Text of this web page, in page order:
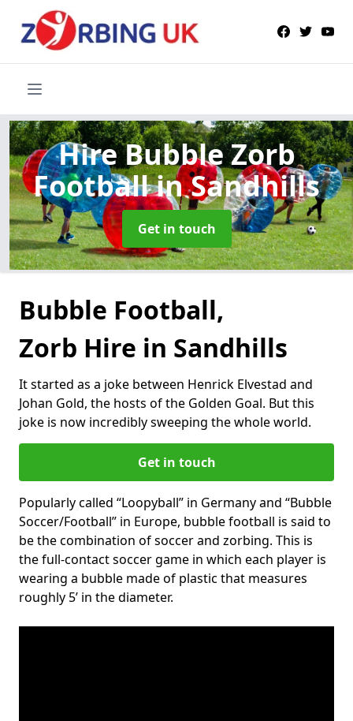
Hire Bubble Zorb
Footballin Sandhills
Get in touch
Bubble Football,
Zorb Hire in Sandhills
It started as a joke between Henrick Elvestad and
Johan Gold, the hosts of the Golden Goal. But this
joke is now incredibly sweeping the whole world.
Get in touch
Popularly called “Loopyball” in Germany and “Bubble
Soccer/Football” in Europe, bubble football is said to
be the combination of soccer and zorbing. This is
the full-contact soccer game in which each player is
wearing a bubble made of plastic that measures
roughly 5’ in the diameter.